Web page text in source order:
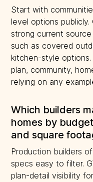
Start with
level options publicly.
strong current
such as covered
kitchen-style
plan, community,
relying on any
Which builders
homes by
and square
Production builders
specs easy to filter.
plan-detail visibility